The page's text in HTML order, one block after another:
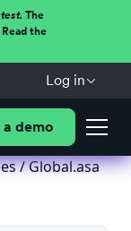
The
the
Log in
demo
/ Global.asa